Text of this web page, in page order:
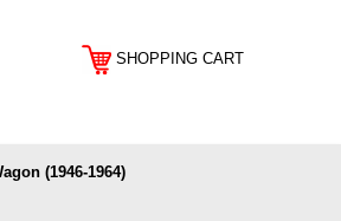
SHOPPING CART
(1946-1964)